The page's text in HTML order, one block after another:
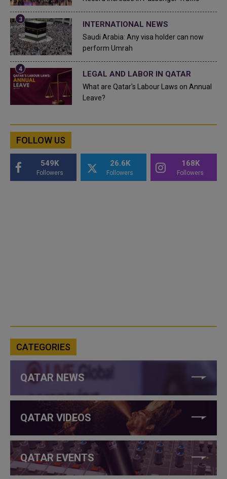
INTERNATIONAL NEWS
Saudi Arabia: Any visa holder can now
perform Umrah
LEGAL AND LABOR IN QATAR
What are Qatar's Labour Laws on Annual
Leave?
FOLLOW US
549K
Followers
26.6K
Followers
168K
Followers
CATEGORIES
QATAR NEWS
QATAR VIDEOS
QATAR EVENTS